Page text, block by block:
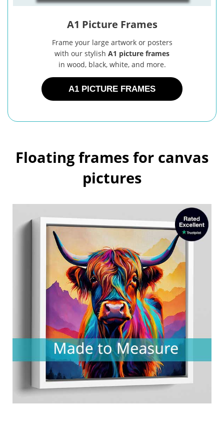
A1 Picture Frames
Frame your large artwork or posters
with our stylish A1 picture frames
in wood, black, white, and more.
A1 PICTURE FRAMES
Floating frames for canvas
pictures